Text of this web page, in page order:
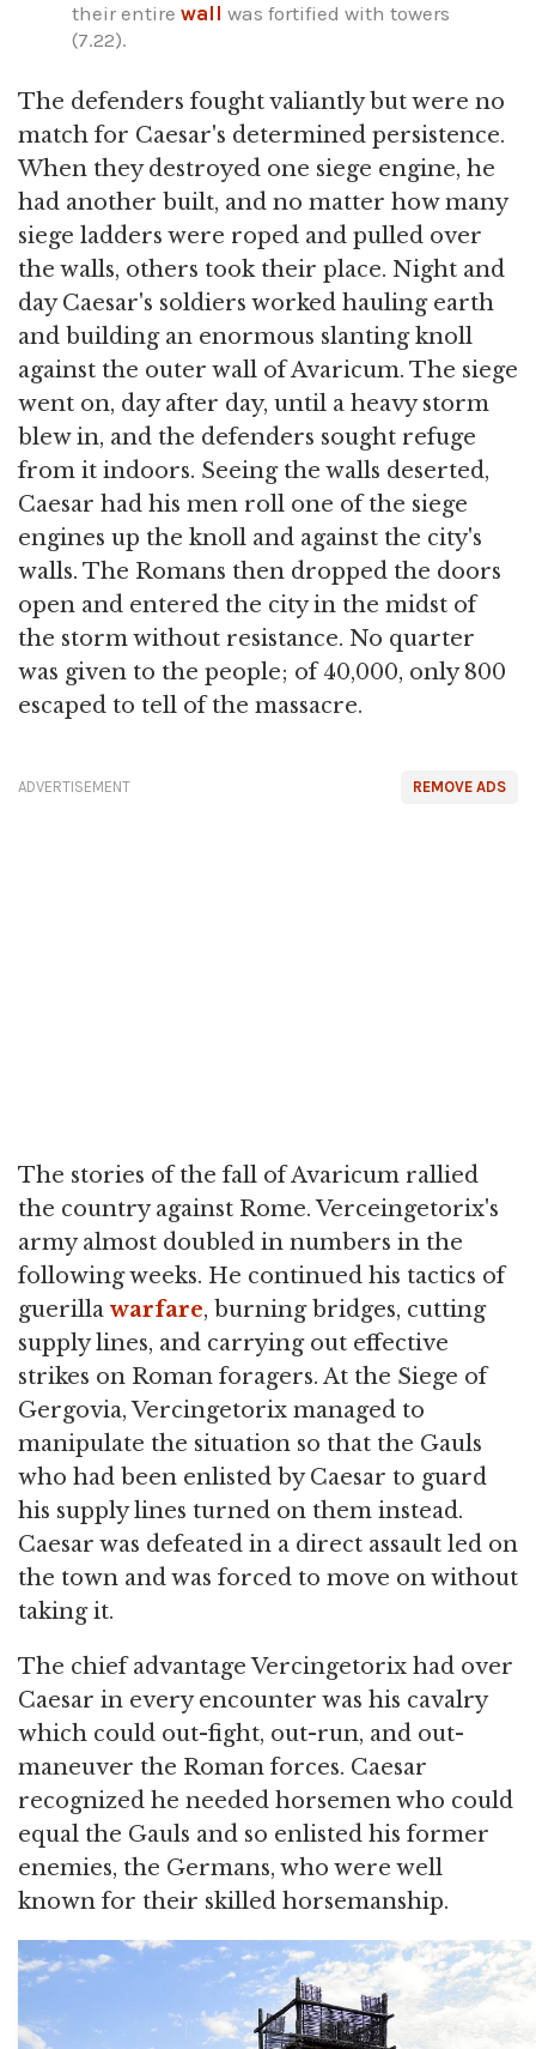
their entire wall was fortified with towers
(7.22).
The defenders fought valiantly but were no
match for Caesar's determined persistence.
When they destroyed one siege engine, he
had another built, and no matter how many
siege ladders were roped and pulled over
the walls, others took their place. Night and
day Caesar's soldiers worked hauling earth
and building an enormous slanting knoll
against the outer wall of Avaricum. The siege
went on, day after day, until a heavy storm
blew in, and the defenders sought refuge
from it indoors. Seeing the walls deserted,
Caesar had his men roll one of the siege
engines up the knoll and against the city's
walls. The Romans then dropped the doors
open and entered the city in the midst of
the storm without resistance. No quarter
was given to the people; of 40,000, only 800
escaped to tell of the massacre.
REMOVE ADS
ADVERTISEMENT
The stories of the fall of Avaricum rallied
the country against Rome. Verceingetorix's
army almost doubled in numbers in the
following weeks. He continued his tactics of
guerilla warfare, burning bridges, cutting
supply lines, and carrying out effective
strikes on Roman foragers. At the Siege of
Gergovia, Vercingetorix managed to
manipulate the situation so that the Gauls
who had been enlisted by Caesar to guard
his supply lines turned on them instead.
Caesar was defeated in a direct assault led on
the town and was forced to move on without
taking it.
The chief advantage Vercingetorix had over
Caesar in every encounter was his cavalry
which could out-fight, out-run, and out-
maneuver the Roman forces. Caesar
recognized he needed horsemen who could
equal the Gauls and so enlisted his former
enemies, the Germans, who were well
known for their skilled horsemanship.